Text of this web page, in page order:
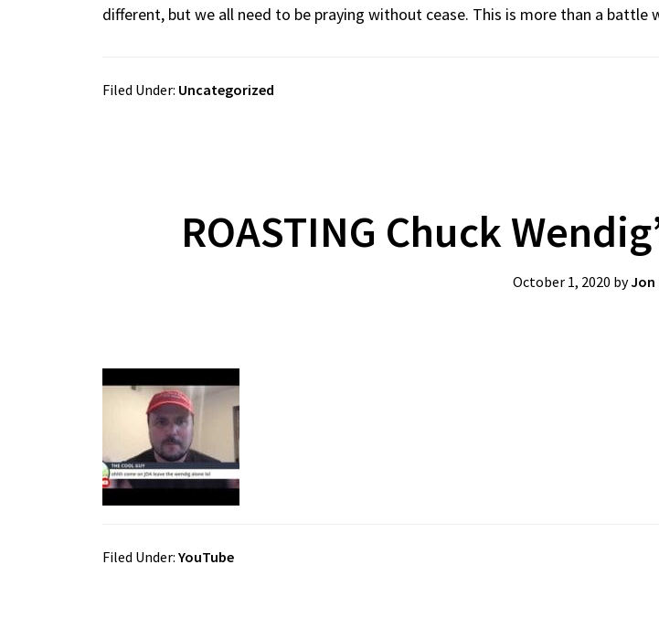
different, but we all need to be praying without cease. This is more than a
Filed Under: Uncategorized
ROASTING Chuck
October 1, 2020 byJon
Filed Under: YouTube